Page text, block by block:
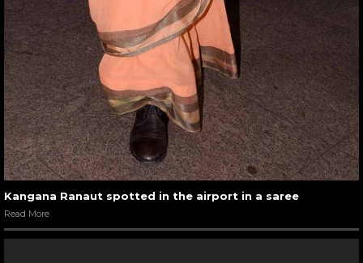
Kangana Ranaut spotted in the airport in a saree
Read More